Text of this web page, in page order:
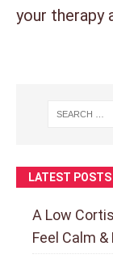
your therapy
LATEST POSTS
A Low
Feel Calm &